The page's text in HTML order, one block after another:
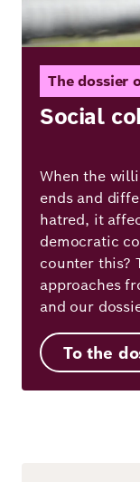
The dossier
Social
When the
ends and
hatred, it
democratic
counter this?
approaches
and our
To the